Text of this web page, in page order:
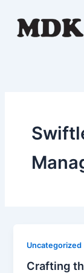
content
Uncategorized
Crafting